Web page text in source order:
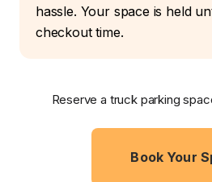
hassle. Your space is held
checkout time.
Reserve a truck parking
Book Your